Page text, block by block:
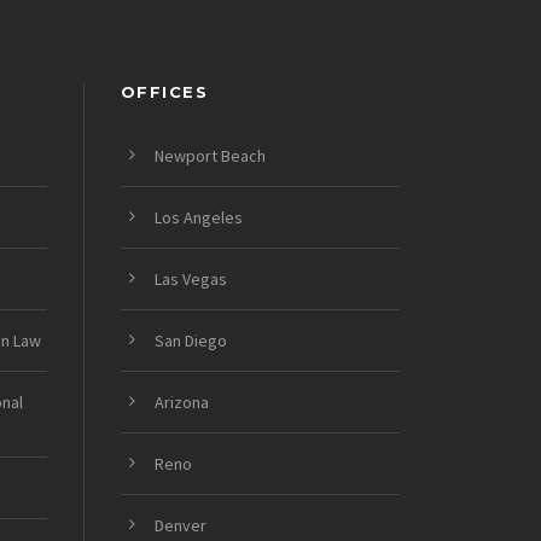
Law
OFFICES
Newport Beach
Los Angeles
Las Vegas
San Diego
Arizona
Reno
Denver